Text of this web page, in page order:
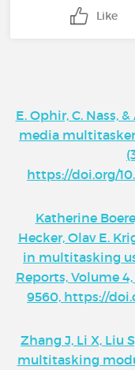
Like
E. Ophir, C. Nass,
media
https://doi.org/
Katherine
Hecker, Olav E.
in multitasking
Reports, Volume 4,
9560, https://
Zhang J, Li X, Liu
multitasking